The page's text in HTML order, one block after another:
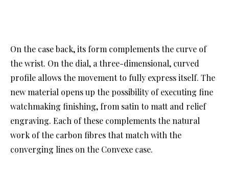
On the case back, its form complements the curve of
the wrist. On the dial, a three-dimensional, curved
profile allows the movement to fully express itself. The
new material opens up the possibility of executing fine
watchmaking finishing, from satin to matt and relief
engraving. Each of these complements the natural
work of the carbon fibres that match with the
converging lines on the Convexe case.